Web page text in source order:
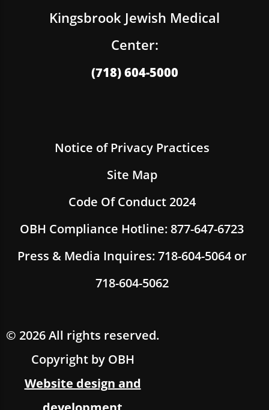
Kingsbrook Jewish Medical
Center:
(718) 604-5000
Notice of Privacy Practices
Site Map
Code Of Conduct 2024
OBH Compliance Hotline: 877-647-6723
Press & Media Inquires: 718-604-5064 or
718-604-5062
© 2026 All rights reserved.
Copyright by OBH
Website design and